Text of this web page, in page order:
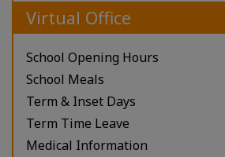
Virtual Office
School Opening Hours
School Meals
Term & Inset Days
Term Time Leave
Medical Information